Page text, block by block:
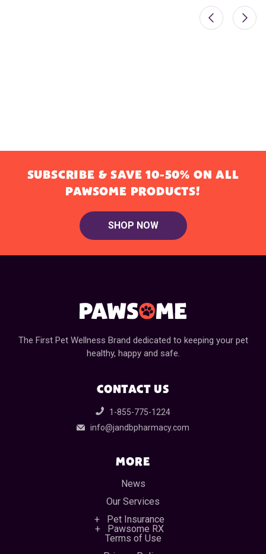
SUBSCRIBE & SAVE 10-50% ON ALL
PAWSOME PRODUCTS!
SHOP NOW
The First Pet Wellness Brand dedicated to keeping your pet
healthy, happy and safe.
CONTACT US
1-855-775-1224
info@jandbpharmacy.com
MORE
News
Our Services
Pet Insurance
Pawsome RX
Terms of Use